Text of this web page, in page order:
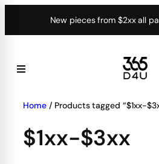
New pieces from $2xx all
Home/ Products tagged “$1xx-
$1xx-$3xx